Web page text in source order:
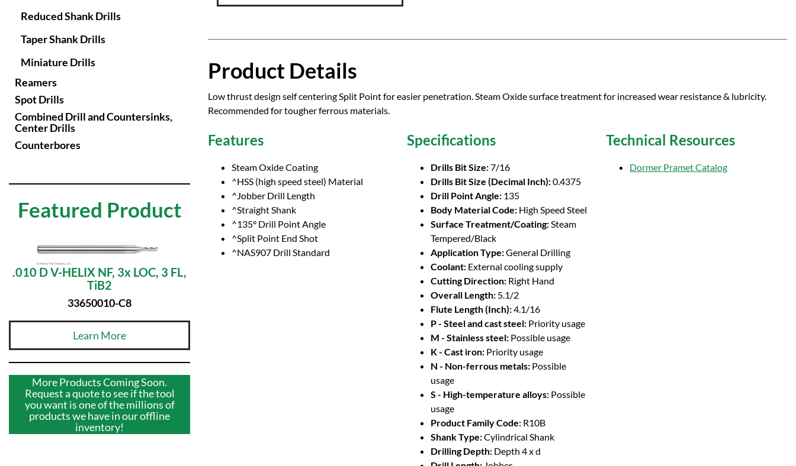
Product Details
Low thrust design self centering Split Point for easier penetration. Steam Oxide surface treatment for increased wear resistance & lubricity.
Recommended for tougher ferrous materials.
Features
Steam Oxide Coating
^HSS (high speed steel) Material
^Jobber Drill Length
^Straight Shank
^135° Drill Point Angle
^Split Point End Shot
^NAS907 Drill Standard
Specifications
Drills Bit Size:7/16
Drills Bit Size (Decimal Inch):0.4375
Drill Point Angle: 135
Body Material Code: High Speed Steel
Surface Treatment/Coating:Steam
Tempered/Black
Application Type:General Drilling
Coolant: External cooling supply
Cutting Direction: Right Hand
Overall Length: 5.1/2
Flute Length (Inch):4.1/16
P - Steel and cast steel: Priority usage
M - Stainless steel: Possible usage
K - Cast iron: Priority usage
N - Non-ferrous metals: Possible
usage
S - High-temperature alloys: Possible
usage
Product Family Code: R10B
Shank Type:Cylindrical Shank
Drilling Depth: Depth 4 x d
Technical Resources
Dormer Pramet Catalog
Reduced Shank Drills
Taper Shank Drills
Miniature Drills
Reamers
Spot Drills
Combined Drill and Countersinks,
Center Drills
Counterbores
Featured Product
.010 D V-HELIX NF, 3x LOC, 3 FL,
TiB2
33650010-C8
Learn More
More Products Coming Soon.
Request a quote to see if the tool
you want is one of the millions of
products we have in our offline
inventory!